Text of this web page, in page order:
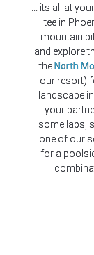
... its all at
tee in
mountain
and explore
the North
our resort)
landscape
your
some laps,
one of our
for a